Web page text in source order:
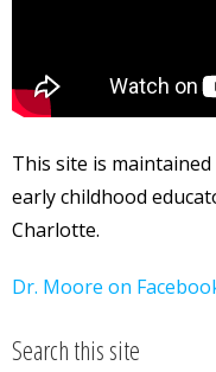
This site is
early childhood
Charlotte.
Dr. Moore on
Search this site